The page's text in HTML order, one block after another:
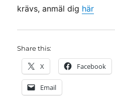
krävs, anmäl dig här
Share this:
X Facebook
Email